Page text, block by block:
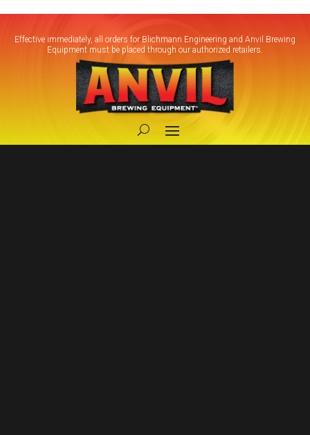
Effective immediately, all orders for Blichmann Engineering and Anvil Brewing
Equipment must be placed through our authorized retailers.